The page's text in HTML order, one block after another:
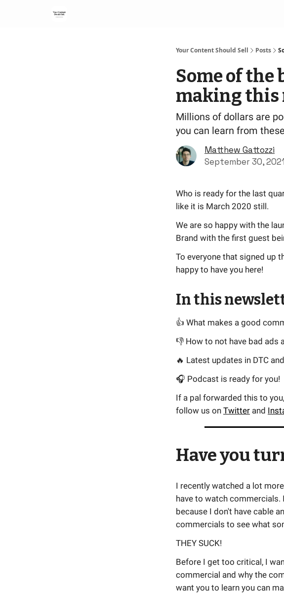
Your Content Should Sell Posts
Some of the
making this
Millions of dollars are
you can learn from
Matthew Gattozzi
September 30, 2021
Who is ready for the last
like it is March 2020 still.
We are so happy with the
Brand with the first guest
To everyone that signed up
happy to have you here!
In this
👍 What makes a good
👎 How to not have bad ads
🔥 Latest updates in DTC
🎧 Podcast is ready for you!
If a pal forwarded this to you,
follow us on Twitter and
Have you
I recently watched a lot
have to watch
because I don't have cable
commercials to see what
THEY SUCK!
Before I get too critical, I
commercial and why the
want you to learn you can